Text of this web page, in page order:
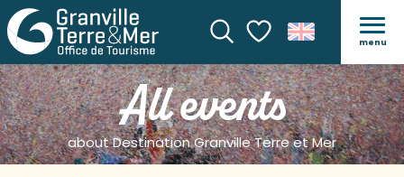
SearchVoir les favoris
menu
All events
about Destination Granville Terre et Mer